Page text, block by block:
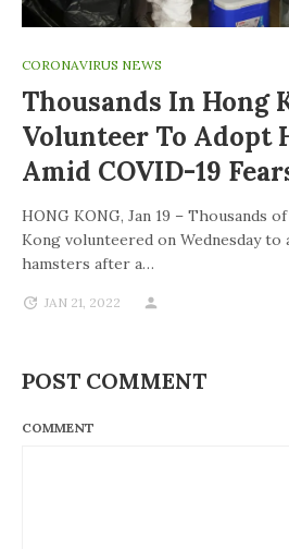
CORONAVIRUS NEWS
Thousands In Hong
Volunteer To Adopt
Amid COVID-19
HONG KONG, Jan 19 – Thousands
Kong volunteered on Wednesday to
hamsters after a…
JAN 21, 2022
POST COMMENT
COMMENT